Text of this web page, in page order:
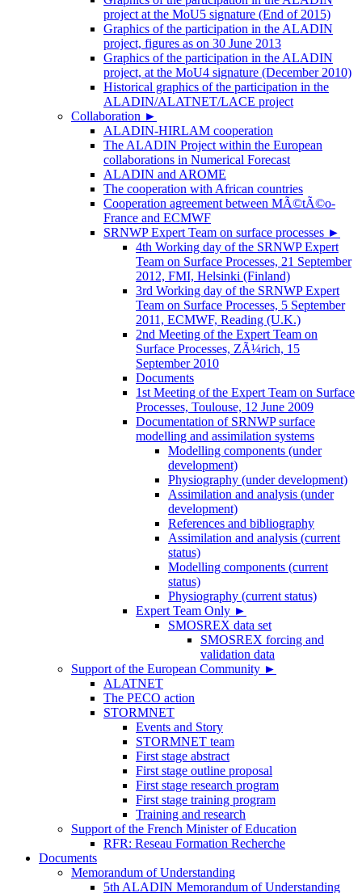
project at the MoU5 signature (End of 2015)
Graphics of the participation in the ALADIN
project, figures as on 30 June 2013
Graphics of the participation in the ALADIN
project, at the MoU4 signature (December 2010)
Historical graphics of the participation in the
ALADIN/ALATNET/LACE project
Collaboration ►
ALADIN-HIRLAM cooperation
The ALADIN Project within the European
collaborations in Numerical Forecast
ALADIN and AROME
The cooperation with African countries
Cooperation agreement between MÃ©tÃ©o-
France and ECMWF
SRNWP Expert Team on surface processes ►
4th Working day of the SRNWP Expert
Team on Surface Processes, 21 September
2012, FMI, Helsinki (Finland)
3rd Working day of the SRNWP Expert
Team on Surface Processes, 5 September
2011, ECMWF, Reading (U.K.)
2nd Meeting of the Expert Team on
Surface Processes, ZÃ¼rich, 15
September 2010
Documents
1st Meeting of the Expert Team on Surface
Processes, Toulouse, 12 June 2009
Documentation of SRNWP surface
modelling and assimilation systems
Modelling components (under
development)
Physiography (under development)
Assimilation and analysis (under
development)
References and bibliography
Assimilation and analysis (current
status)
Modelling components (current
status)
Physiography (current status)
Expert Team Only ►
SMOSREX data set
SMOSREX forcing and
validation data
Support of the European Community ►
ALATNET
The PECO action
STORMNET
Events and Story
STORMNET team
First stage abstract
First stage outline proposal
First stage research program
First stage training program
Training and research
Support of the French Minister of Education
RFR: Reseau Formation Recherche
Documents
Memorandum of Understanding
5th ALADIN Memorandum of Understanding